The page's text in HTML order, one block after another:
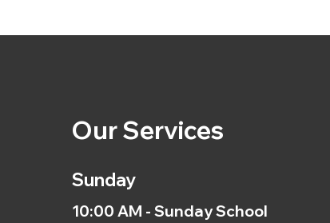
Our Services
Sunday
10:00 AM - Sunday School